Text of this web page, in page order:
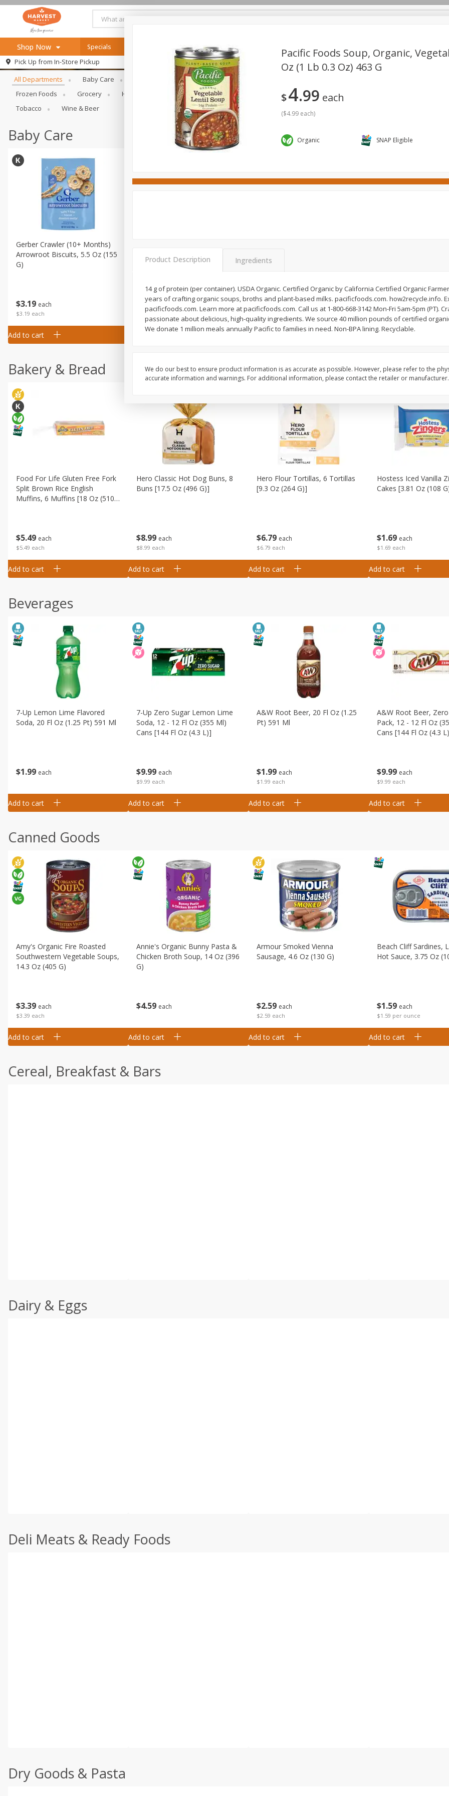
Shop Now
Log in to your account
Register
Specials
Recipes
SNAP Eligible
Specials
Pick Up from In-Store Pickup
Browse All Departments
All Departments Baby Care Bakery & Bread Beverages
Frozen Foods
Grocery Health & Beauty Home & Outdoor Household International
Tobacco
Wine & Beer
Baby Care
$3 19 each
$3.19 each
Gerber Crawler (10+ Months)
Arrowroot Biscuits, 5.5 Oz (155
G)
Add to cart
0 99 each
$0.99 each
1st Foods Carrot, 4 Oz (113 G)
$1 39
$1.39 each
Add to cart
$2 19
$2.19 each
Add to cart
Bakery & Bread
$5 49 each
$5.49 each
Food For Life Gluten Free Fork
Split Brown Rice English
Muffins, 6 Muffins [18 Oz (510
Add to cart
$8 99 each
$8.99 each
Hero Classic Hot Dog Buns, 8
Buns [17.5 Oz (496 G)]
Add to cart
$6 79 each
$6.79 each
Hero Flour Tortillas, 6 Tortillas
[9.3 Oz (264 G)]
Add to cart
$1 69 each
$1.69 each
Hostess Iced Vanilla
Cakes [3.81 Oz (108
Add to cart
Beverages
$1 99 each
7-Up Lemon Lime Flavored
Soda, 20 Fl Oz (1.25 Pt) 591 Ml
Add to cart
$9 99 each
$9.99 each
7-Up Zero Sugar Lemon Lime
Soda, 12 - 12 Fl Oz (355 Ml)
Cans [144 Fl Oz (4.3 L)]
Add to cart
$1 99 each
$1.99 each
A&w Root Beer, 20 Fl Oz (1.25
Pt) 591 Ml
Add to cart
$9 99 each
$9.99 each
A&w Root Beer,
Pack, 12 - 12 Fl Oz
Cans [144 Fl Oz (4.3
Add to cart
Canned Goods
$339 each
$3.39 each
Amy's Organic Fire Roasted
Southwestern Vegetable Soups,
14.3 Oz (405 G)
Add to cart
$4 59 each
Annie's Organic Bunny Pasta &
Chicken Broth Soup, 14 Oz (396
G)
Add to cart
$2 59 each
$2.59 each
Armour Smoked Vienna
Sausage, 4.6 Oz (130 G)
Add to cart
$1 59 each
$1.59 per ounce
Beach Cliff Sardines,
Hot Sauce, 3.75 Oz
Add to cart
Cereal, Breakfast & Bars
Dairy & Eggs
Deli Meats & Ready Foods
Dry Goods & Pasta
Pacific Foods Soup, Organic,
Oz (1 Lb 0.3 Oz) 463 G
$4 99 each
($4.99 each)
Organic SNAP Eligible
Product Description Ingredients
14 g of protein (per container). USDA Organic. Certified Organic by California Certified Organic
years of crafting organic soups, broths and plant-based milks. pacificfoods.com. how2recycle.info.
pacificfoods.com. Learn more at pacificfoods.com. Call us at 1-800-668-3142 Mon-Fri 5am-5pm (PT).
passionate about delicious, high-quality ingredients. We source 40 million pounds of certified
We donate 1 million meals annually Pacific to families in need. Non-BPA lining. Recyclable.
We do our best to ensure product information is as accurate as possible. However, please refer to the
accurate information and warnings. For additional information, please contact the retailer or manufacturer.